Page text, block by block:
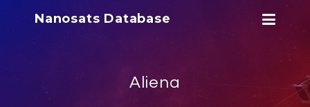
Nanosats Database
Aliena